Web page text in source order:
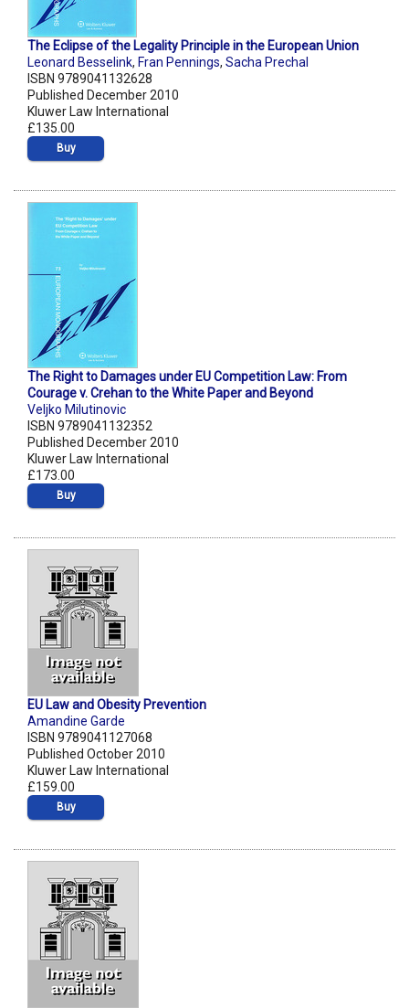
The Eclipse of the Legality Principle in the European Union
Leonard Besselink, Fran Pennings, Sacha Prechal
ISBN 9789041132628
Published December 2010
Kluwer Law International
£135.00
Buy
The Right to Damages under EU Competition Law: From
Courage v. Crehan to the White Paper and Beyond
Veljko Milutinovic
ISBN 9789041132352
Published December 2010
Kluwer Law International
£173.00
Buy
EU Law and Obesity Prevention
Amandine Garde
ISBN 9789041127068
Published October 2010
Kluwer Law International
£159.00
Buy